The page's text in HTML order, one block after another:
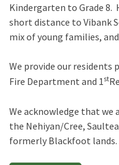
Kindergarten to Grade 8.
short distance to Vibank
mix of young families,
We provide our residents
Fire Department and 1st
We acknowledge that
the Nehiyan/Cree,
formerly Blackfoot lands.